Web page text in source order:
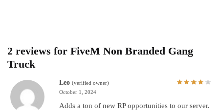
2 reviews for FiveM Non Branded Gang
Truck
Leo (verified owner)
October 1, 2024
Adds a ton of new RP opportunities to our server.